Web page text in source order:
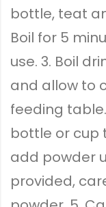
bottle, teat
Boil for 5
use. 3. Boil
and allow to
feeding
bottle or cup
add powder
provided,